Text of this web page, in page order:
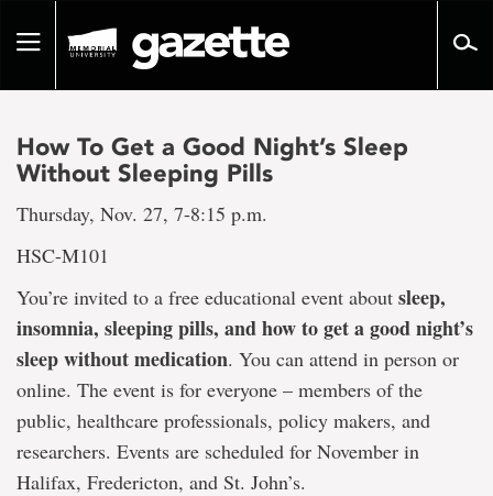
pageToggle
How To Get a Good Night’s Sleep
Without Sleeping Pills
Thursday, Nov. 27, 7-8:15 p.m.
HSC-M101
You’re invited to a free educational event about sleep,
insomnia, sleeping pills, and how to get a good night’s
sleep without medication. You can attend in person or
online. The event is for everyone – members of the
public, healthcare professionals, policy makers, and
researchers. Events are scheduled for November in
Halifax, Fredericton, and St. John’s.